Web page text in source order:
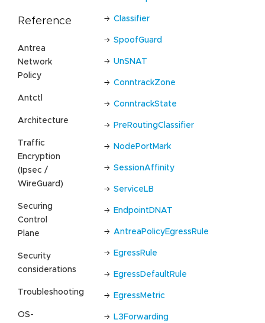
Reference
Antrea
Network
Policy
Antctl
Architecture
Traffic
Encryption
(Ipsec /
WireGuard)
Securing
Control
Plane
Security
considerations
Troubleshooting
OS-
Classifier
SpoofGuard
UnSNAT
ConntrackZone
ConntrackState
PreRoutingClassifier
NodePortMark
SessionAffinity
ServiceLB
EndpointDNAT
AntreaPolicyEgressRule
EgressRule
EgressDefaultRule
EgressMetric
L3Forwarding